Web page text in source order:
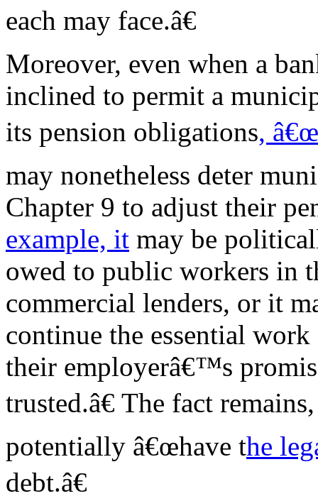
each may face.â€
Moreover, even when a
inclined to permit a
its pension obligations,
may nonetheless deter
Chapter 9 to adjust their
example, it may be
owed to public workers in
commercial lenders, or it
continue the essential
their employerâ€™s
trusted.â€ The fact
potentially â€œhave the
debt.â€